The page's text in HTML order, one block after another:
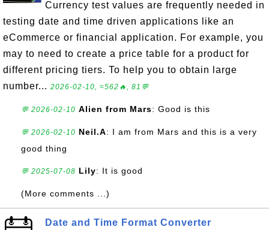
Currency test values are frequently needed in
testing date and time driven applications like an
eCommerce or financial application. For example, you
may to need to create a price table for a product for
different pricing tiers. To help you to obtain large
number... 2026-02-10, ≈562🔥, 81💬
💬 2026-02-10 Alien from Mars: Good is this
💬 2026-02-10 Neil.A: I am from Mars and this is a very
good thing
💬 2025-07-08 Lily: It is good
(More comments ...)
Date and Time Format Converter